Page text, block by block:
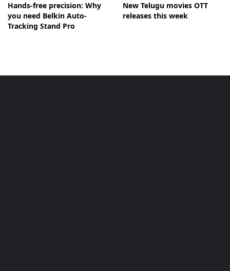
Hands-free precision: Why
you need Belkin Auto-
Tracking Stand Pro
New Telugu movies OTT
releases this week